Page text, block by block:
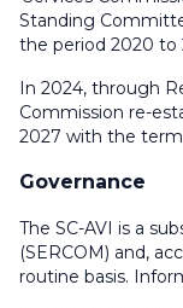
Standing
the period 2020 to
In 2024, through
Commission re-
2027 with the
Governance
The SC-AVI is a
(SERCOM) and,
routine basis.